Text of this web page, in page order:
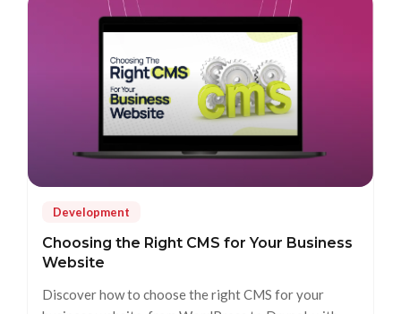
Development
Choosing the Right CMS for Your Business
Website
Discover how to choose the right CMS for your